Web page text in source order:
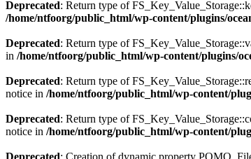
Deprecated: Return type of
/home/ntfoorg/public_html/wp-content/plugins/
Deprecated: Return type of
in /home/ntfoorg/public_html/wp-content/plugins/
Deprecated: Return type of
notice in /home/ntfoorg/public_html/wp-content/
Deprecated: Return type of
notice in /home/ntfoorg/public_html/wp-content/
Deprecated: Creation of dynamic property